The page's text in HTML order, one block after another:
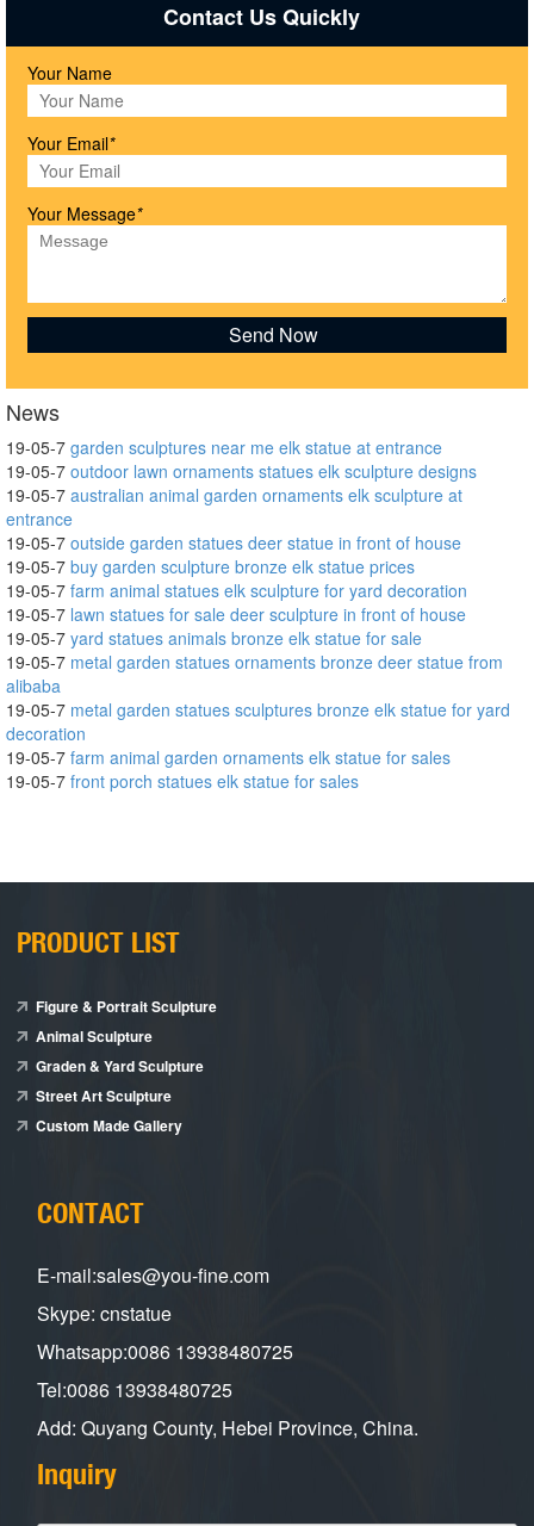
Contact Us Quickly
Your Name
Your Email*
Your Message*
News
19-05-7 garden sculptures near me elk statue at entrance
19-05-7 outdoor lawn ornaments statues elk sculpture designs
19-05-7 australian animal garden ornaments elk sculpture at
entrance
19-05-7 outside garden statues deer statue in front of house
19-05-7 buy garden sculpture bronze elk statue prices
19-05-7 farm animal statues elk sculpture for yard decoration
19-05-7 lawn statues for sale deer sculpture in front of house
19-05-7 yard statues animals bronze elk statue for sale
19-05-7 metal garden statues ornaments bronze deer statue from
alibaba
19-05-7 metal garden statues sculptures bronze elk statue for yard
decoration
19-05-7 farm animal garden ornaments elk statue for sales
19-05-7 front porch statues elk statue for sales
PRODUCT LIST
Figure & Portrait Sculpture
Animal Sculpture
Graden & Yard Sculpture
Street Art Sculpture
Custom Made Gallery
CONTACT
E-mail:sales@you-fine.com
Skype: cnstatue
Whatsapp:0086 13938480725
Tel:0086 13938480725
Add: Quyang County, Hebei Province, China.
Inquiry